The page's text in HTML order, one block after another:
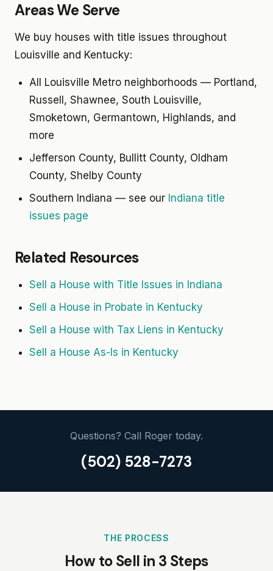
Areas We Serve
We buy houses with title issues throughout
Louisville and Kentucky:
All Louisville Metro neighborhoods — Portland,
Russell, Shawnee, South Louisville,
Smoketown, Germantown, Highlands, and
more
Jefferson County, Bullitt County, Oldham
County, Shelby County
Southern Indiana — see our Indiana title
issues page
Related Resources
Sell a House with Title Issues in Indiana
Sell a House in Probate in Kentucky
Sell a House with Tax Liens in Kentucky
Sell a House As-Is in Kentucky
Questions? Call Roger today.
(502) 528-7273
THE PROCESS
How to Sell in 3 Steps